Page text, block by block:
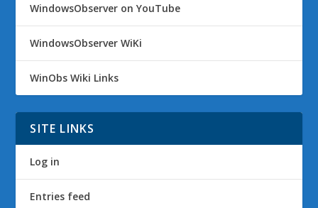
WindowsObserver on YouTube
WindowsObserver WiKi
WinObs Wiki Links
SITE LINKS
Log in
Entries feed